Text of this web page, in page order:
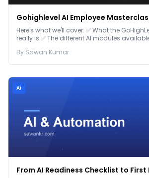
Gohighlevel AI Employee
Here's what we'll cover: ✅ What the
really is ✅ The different AI modules
By Sawan Kumar
Ai
From AI Readiness Checklist to First